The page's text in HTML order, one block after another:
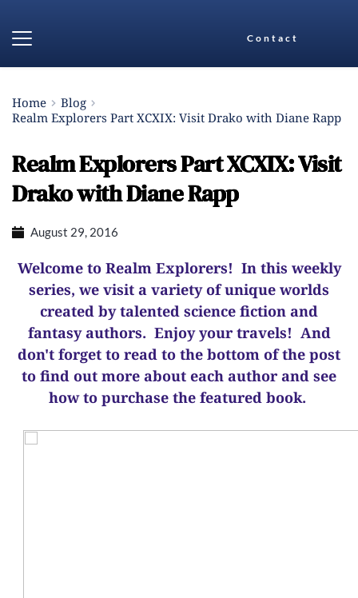
Contact
Home
Blog
Realm Explorers Part XCXIX: Visit Drako with Diane Rapp
Realm Explorers Part XCXIX: Visit
Drako with Diane Rapp
August 29, 2016
Welcome to Realm Explorers! In this weekly
series, we visit a variety of unique worlds
created by talented science fiction and
fantasy authors. Enjoy your travels! And
don't forget to read to the bottom of the post
to find out more about each author and see
how to purchase the featured book.